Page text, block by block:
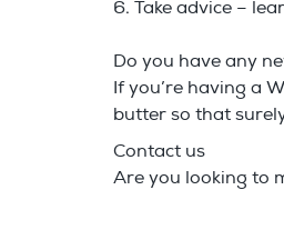
6. Take advice –
Do you have any
If you’re having a
butter so that
Contact us
Are you looking to